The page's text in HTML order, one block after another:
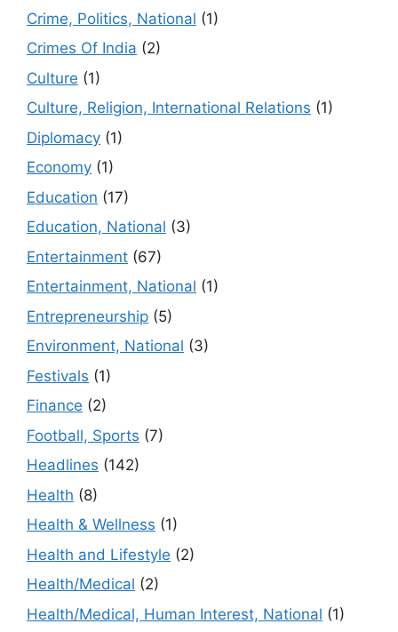
Crime, Politics, National (1)
Crimes Of India (2)
Culture (1)
Culture, Religion, International Relations (1)
Diplomacy (1)
Economy (1)
Education (17)
Education, National (3)
Entertainment (67)
Entertainment, National (1)
Entrepreneurship (5)
Environment, National (3)
Festivals (1)
Finance (2)
Football, Sports (7)
Headlines (142)
Health (8)
Health & Wellness (1)
Health and Lifestyle (2)
Health/Medical (2)
Health/Medical, Human Interest, National (1)